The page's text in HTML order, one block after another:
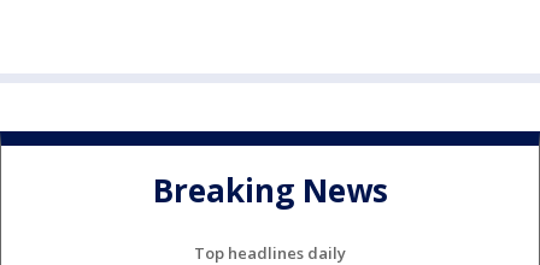
Breaking News
Top headlines daily